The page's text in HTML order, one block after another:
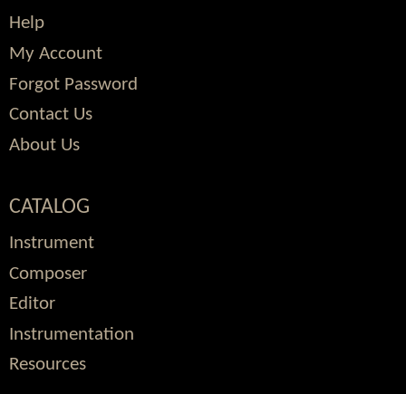
Help
My Account
Forgot Password
Contact Us
About Us
CATALOG
Instrument
Composer
Editor
Instrumentation
Resources